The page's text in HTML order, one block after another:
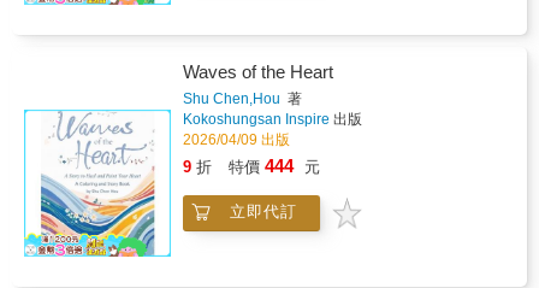
Waves of the Heart
Shu Chen,Hou 著
Kokoshungsan Inspire 出版
2026/04/09 出版
9 折 特價 444 元
立即代訂